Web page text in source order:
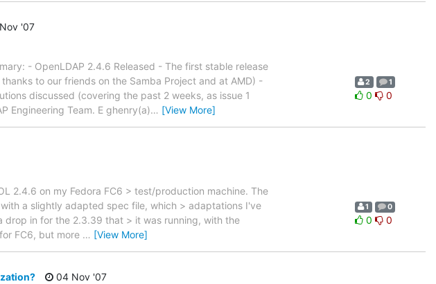
'07
- OpenLDAP 2.4.6 Released - The first stable release
to our friends on the Samba Project and at AMD) -
discussed (covering the past 2 weeks, as issue 1
Engineering Team. E ghenry(a)… [View More]
2 1
0 0
2.4.6 on my Fedora FC6 > test/production machine. The
a slightly adapted spec file, which > adaptations I've
in for the 2.3.39 that > it was running, with the
FC6, but more … [View More]
1 0
0 0
04 Nov '07